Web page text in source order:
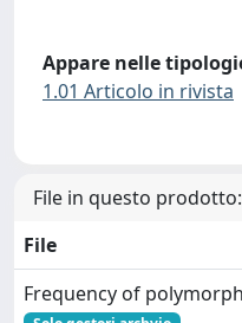
Appare nelle
1.01 Articolo in rivista
File in questo prodotto:
File
Frequency of